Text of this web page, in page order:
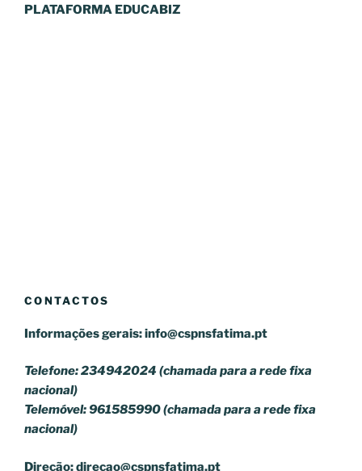
PLATAFORMA EDUCABIZ
CONTACTOS
Informações gerais:info@cspnsfatima.pt
Telefone: 234942024 (chamada para a rede fixa
nacional)
Telemóvel: 961585990 (chamada para a rede fixa
nacional)
Direção:direcao@cspnsfatima.pt